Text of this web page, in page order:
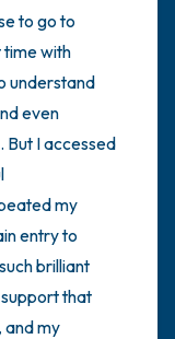
to go to
time with
understand
even
But I accessed
my
brilliant
that
and my